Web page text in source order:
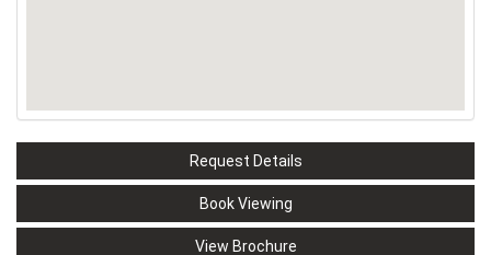
Request Details
Book Viewing
View Brochure